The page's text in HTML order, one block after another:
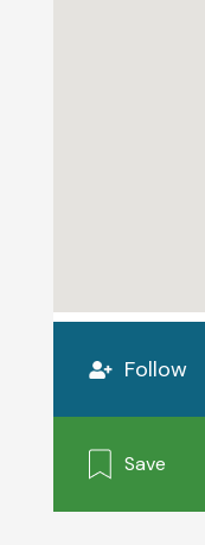
Follow
Save